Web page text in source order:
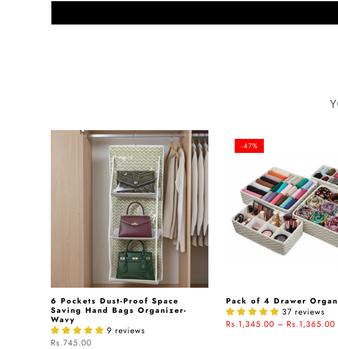
6 Pockets Dust-Proof Space
Saving Hand Bags Organizer-
Wavy
9 reviews
Rs.745.00
-47%
Pack of 4 Drawer
37 reviews
Rs.1,345.00 – Rs.1,365.00